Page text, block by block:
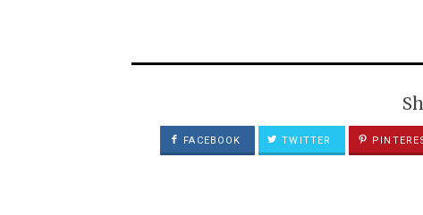
FACEBOOK TWITTER